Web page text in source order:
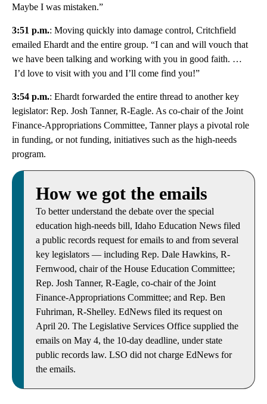
Maybe I was mistaken.”
3:51 p.m.: Moving quickly into damage control, Critchfield
emailed Ehardt and the entire group. “I can and will vouch that
we have been talking and working with you in good faith. …
I’d love to visit with you and I’ll come find you!”
3:54 p.m.: Ehardt forwarded the entire thread to another key
legislator: Rep. Josh Tanner, R-Eagle. As co-chair of the Joint
Finance-Appropriations Committee, Tanner plays a pivotal role
in funding, or not funding, initiatives such as the high-needs
program.
How we got the emails
To better understand the debate over the special
education high-needs bill, Idaho Education News filed
a public records request for emails to and from several
key legislators — including Rep. Dale Hawkins, R-
Fernwood, chair of the House Education Committee;
Rep. Josh Tanner, R-Eagle, co-chair of the Joint
Finance-Appropriations Committee; and Rep. Ben
Fuhriman, R-Shelley. EdNews filed its request on
April 20. The Legislative Services Office supplied the
emails on May 4, the 10-day deadline, under state
public records law. LSO did not charge EdNews for
the emails.